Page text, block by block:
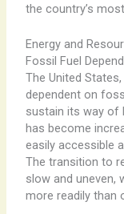
the country’s
Energy and
Fossil Fuel
The United
dependent on
sustain its way of
has become
easily accessible
The transition to
slow and uneven,
more readily than